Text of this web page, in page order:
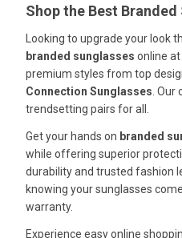
Shop the Best
Looking to upgrade your look
branded sunglasses online at
premium styles from top
Connection Sunglasses. Our
trendsetting pairs for all.
Get your hands on branded
while offering superior
durability and trusted fashion
knowing your sunglasses
warranty.
Experience easy online